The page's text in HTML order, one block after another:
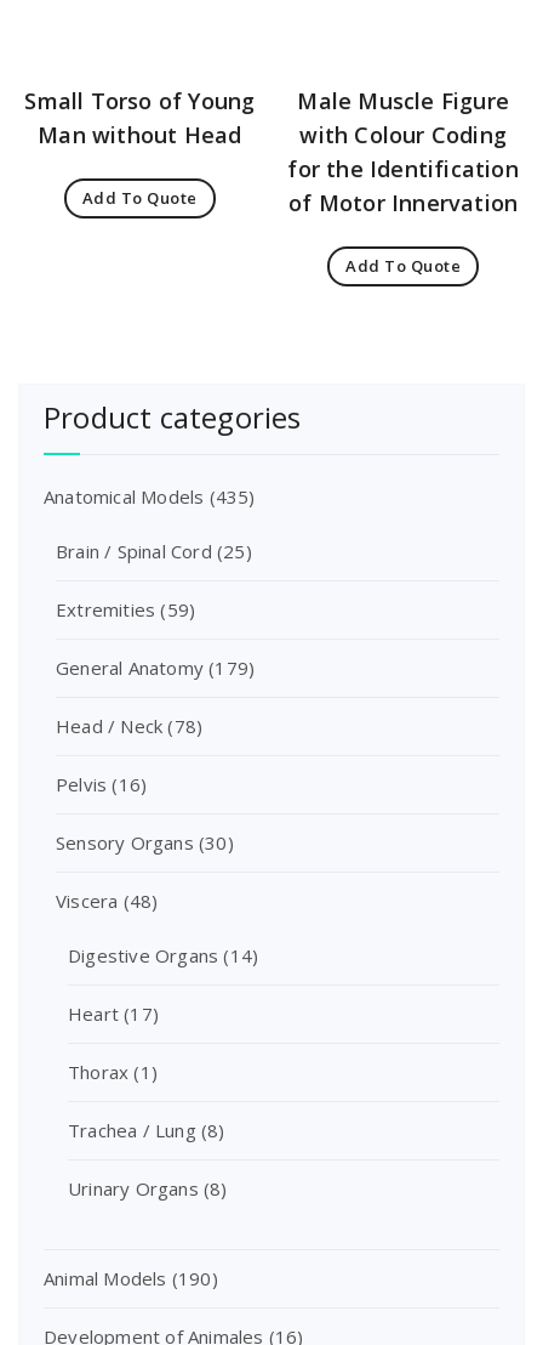
Small Torso of Young
Man without Head
Add To Quote
Male Muscle Figure
with Colour Coding
for the Identification
of Motor Innervation
Add To Quote
Product categories
Anatomical Models (435)
Brain / Spinal Cord (25)
Extremities (59)
General Anatomy (179)
Head / Neck (78)
Pelvis (16)
Sensory Organs (30)
Viscera (48)
Digestive Organs (14)
Heart (17)
Thorax (1)
Trachea / Lung (8)
Urinary Organs (8)
Animal Models (190)
Development of Animales (16)